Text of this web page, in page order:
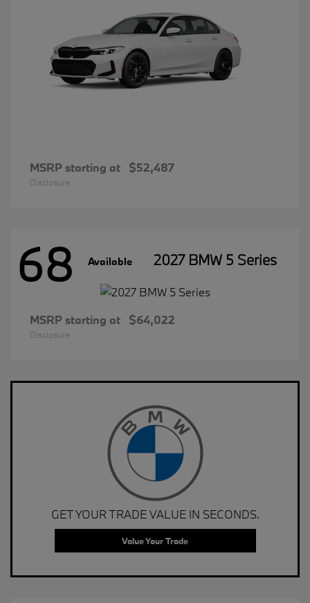
MSRP starting at $52,487
Disclosure
68 Available 2027 BMW 5 Series
MSRP starting at $64,022
Disclosure
GET YOUR TRADE VALUE IN SECONDS.
Value Your Trade